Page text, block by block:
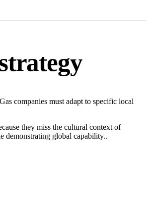
companies must adapt to specific local
they miss the cultural context of
demonstrating global capability..